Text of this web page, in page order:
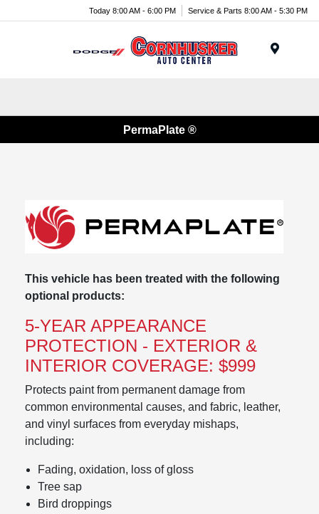
Today 8:00 AM - 6:00 PM Service & Parts 8:00 AM - 5:30 PM
PermaPlate ®
This vehicle has been treated with the following
optional products:
5-YEAR APPEARANCE
PROTECTION - EXTERIOR &
INTERIOR COVERAGE: $999
Protects paint from permanent damage from
common environmental causes, and fabric, leather,
and vinyl surfaces from everyday mishaps,
including:
Fading, oxidation, loss of gloss
Tree sap
Bird droppings